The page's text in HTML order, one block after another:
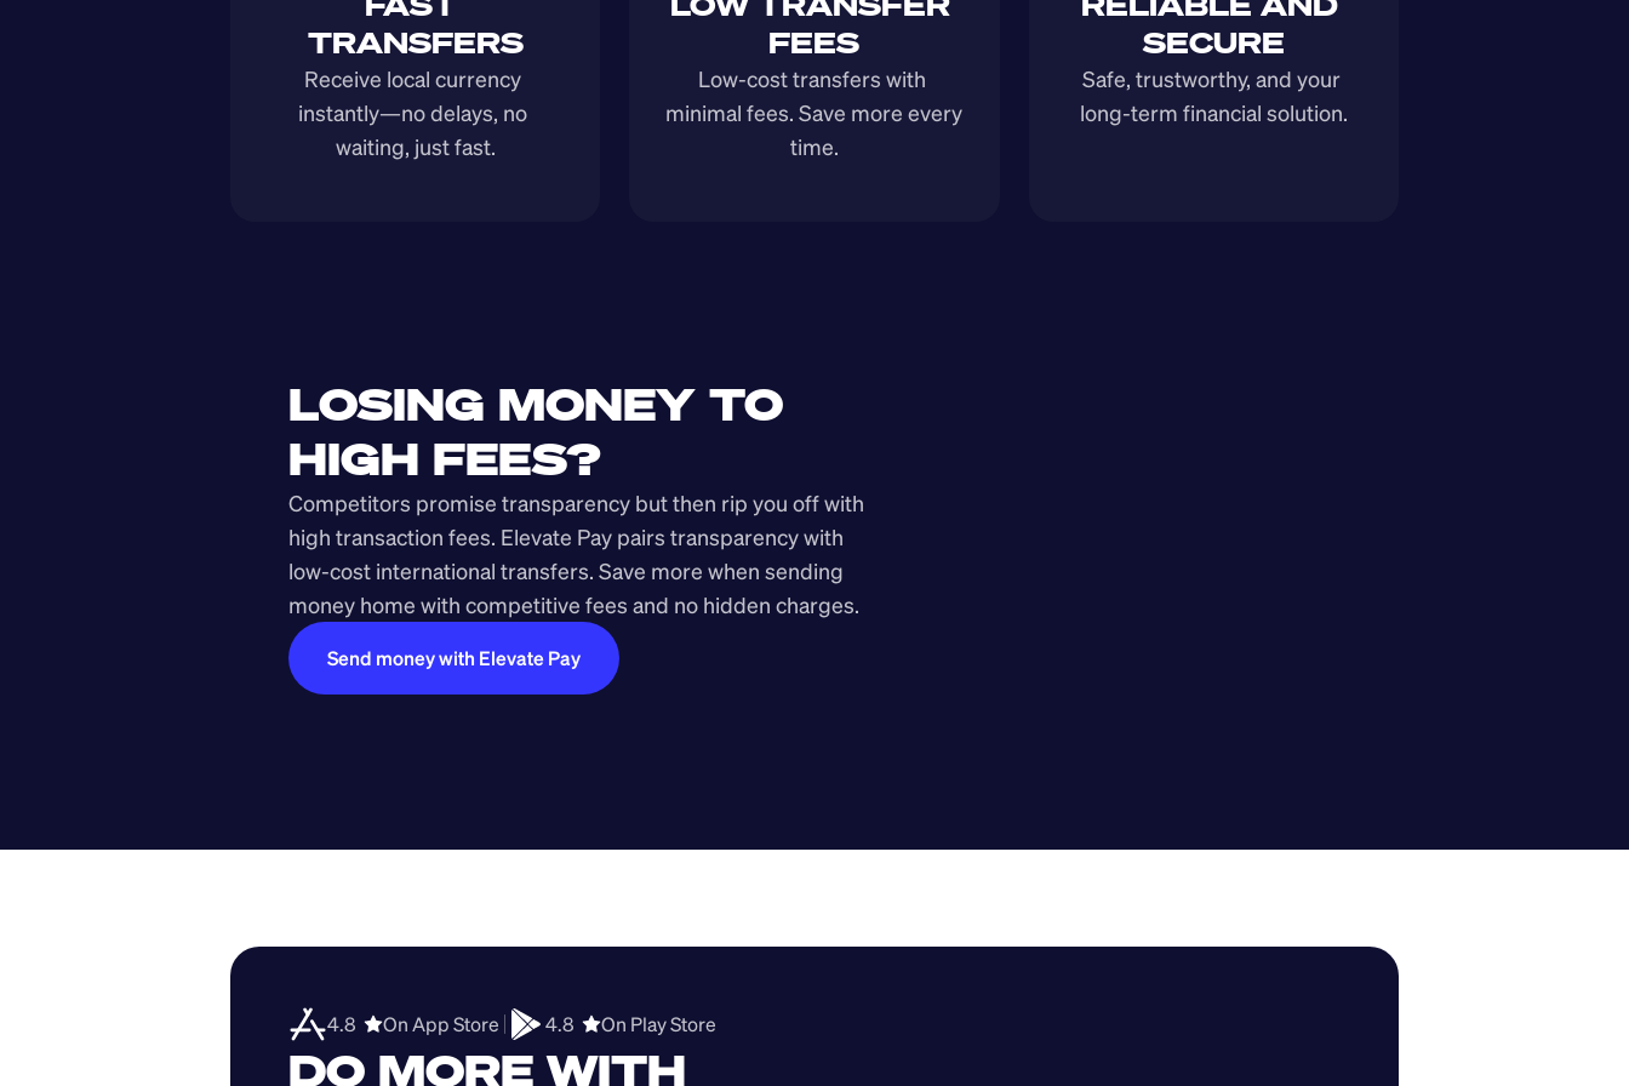
TRANSFERS
Receive local currency
instantly—no delays, no
waiting, just fast.
FEES
Low-cost transfers with
minimal fees. Save more every
time.
SECURE
Safe, trustworthy, and your
long-term financial solution.
LOSING MONEY TO
HIGH FEES?
Competitors promise transparency but then rip you off with
high transaction fees. Elevate Pay pairs transparency with
low-cost international transfers. Save more when sending
money home with competitive fees and no hidden charges.
Send money with Elevate Pay
4.8 On App Store 4.8 On Play Store
DO MORE WITH